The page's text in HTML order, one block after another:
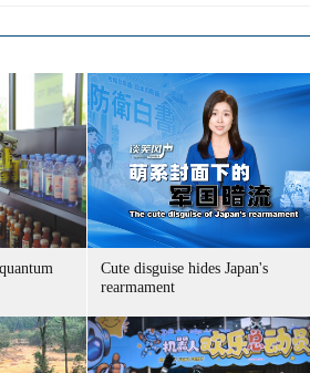
Cute disguise hides Japan's
rearmament